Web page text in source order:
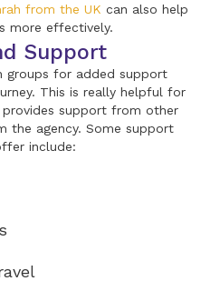
from the UK can also help
more effectively.
Support
groups for added support
This is really helpful for
support from other
the agency. Some support
include: